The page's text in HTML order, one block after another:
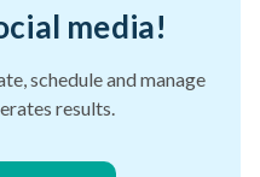
media!
schedule and manage
results.